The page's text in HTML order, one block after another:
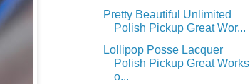
Pretty Beautiful Unlimited
Polish Pickup Great Wor...
Lollipop Posse Lacquer
Polish Pickup Great Works
o...